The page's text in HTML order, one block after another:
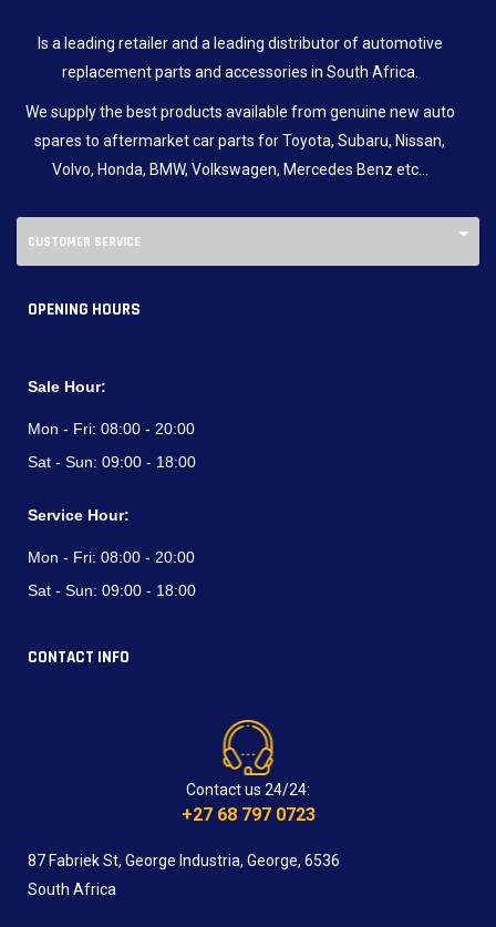
Is a leading retailer and a leading distributor of automotive
replacement parts and accessories in South Africa.
We supply the best products available from genuine new auto
spares to aftermarket car parts for Toyota, Subaru, Nissan,
Volvo, Honda, BMW, Volkswagen, Mercedes Benz etc…
CUSTOMER SERVICE
OPENING HOURS
Sale Hour:
Mon - Fri: 08:00 - 20:00
Sat - Sun: 09:00 - 18:00
Service Hour:
Mon - Fri: 08:00 - 20:00
Sat - Sun: 09:00 - 18:00
CONTACT INFO
Contact us 24/24:
+27 68 797 0723
87 Fabriek St, George Industria, George, 6536
South Africa